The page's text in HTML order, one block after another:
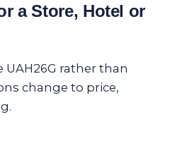
a Store, Hotel or
rather than
change to price,